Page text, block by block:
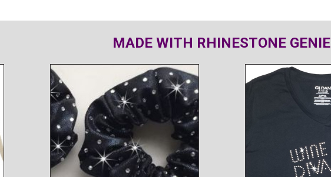
MADE WITH RHINESTONE GENIE